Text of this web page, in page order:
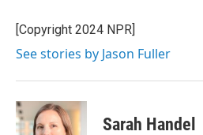
[Copyright 2024 NPR]
See stories by Jason Fuller
Sarah Handel